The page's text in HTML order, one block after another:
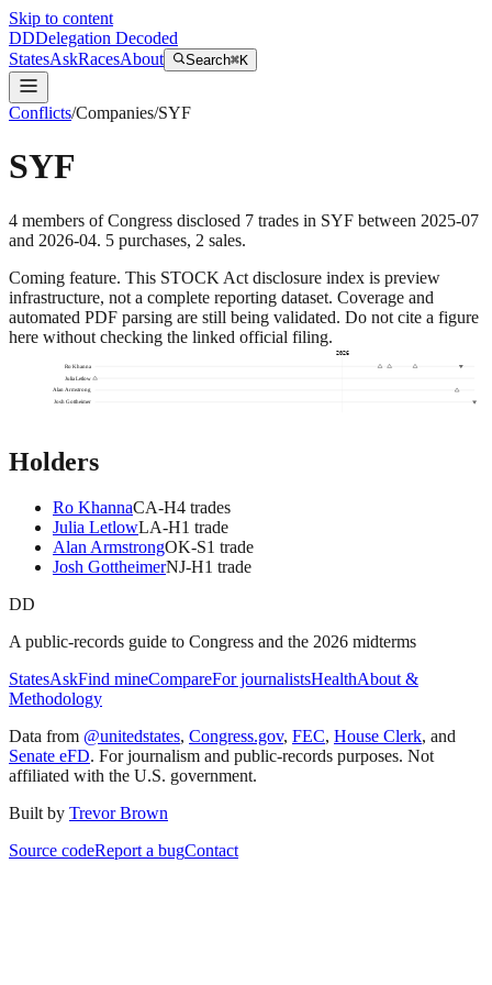
Skip to content
DDDelegation Decoded
StatesAskRacesAbout Search⌘K
Conflicts/Companies/SYF
SYF
4 members of Congress disclosed 7 trades in SYF between 2025-07
and 2026-04. 5 purchases, 2 sales.
Coming feature. This STOCK Act disclosure index is preview
infrastructure, not a complete reporting dataset. Coverage and
automated PDF parsing are still being validated. Do not cite a figure
here without checking the linked official filing.
2026
Ro Khanna
Julia Letlow
Alan Armstrong
Josh Gottheimer
Holders
Ro KhannaCA-H4 trades
Julia LetlowLA-H1 trade
Alan ArmstrongOK-S1 trade
Josh GottheimerNJ-H1 trade
DD
A public-records guide to Congress and the 2026 midterms
StatesAskFind mineCompareFor journalistsHealthAbout &
Methodology
Data from @unitedstates, Congress.gov, FEC, House Clerk, and
Senate eFD. For journalism and public-records purposes. Not
affiliated with the U.S. government.
Built by Trevor Brown
Source codeReport a bugContact